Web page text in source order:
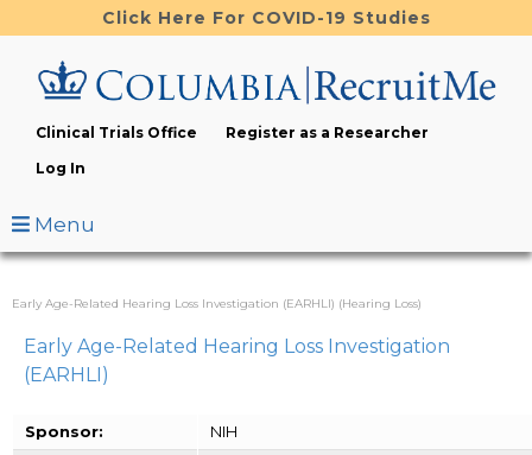
to
content
Click Here For COVID-19 Studies
Clinical Trials Office
Register as a Researcher
Log In
Menu
Early Age-Related Hearing Loss Investigation (EARHLI) (Hearing Loss)
Early Age-Related Hearing Loss Investigation
(EARHLI)
Sponsor:
NIH